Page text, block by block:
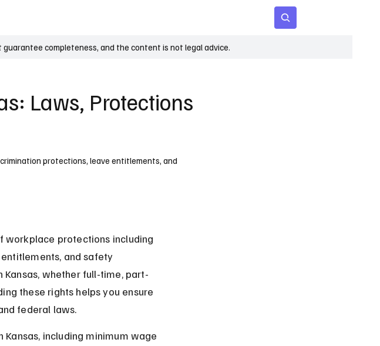
completeness, and the content is not legal advice.
Laws, Protections
protections, leave entitlements, and
workplace protections including
and safety
whether full-time, part-
these rights helps you ensure
federal laws.
including minimum wage